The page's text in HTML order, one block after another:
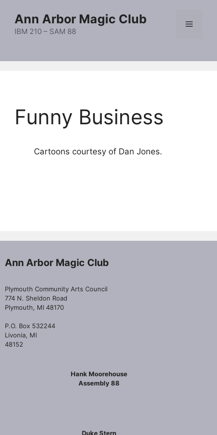
content
Ann Arbor Magic Club
IBM 210 – SAM 88
Menu
Funny Business
Cartoons courtesy of Dan Jones.
Ann Arbor Magic Club
Plymouth Community Arts Council
774 N. Sheldon Road
Plymouth, MI 48170
P.O. Box 532244
Livonia, MI
48152
Hank Moorehouse
Assembly 88
Duke Stern